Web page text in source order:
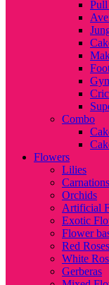
Combo
Flowers
Lilies
Carnations
Orchids
Artificial
Exotic
Flower
Red Roses
White
Gerberas